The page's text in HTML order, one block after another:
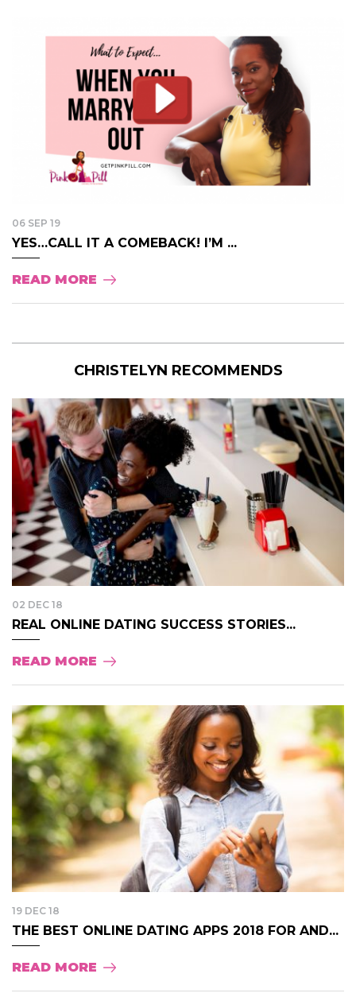
06 SEP 19
YES…CALL IT A COMEBACK! I’M ...
READ MORE
CHRISTELYN RECOMMENDS
02 DEC 18
REAL ONLINE DATING SUCCESS STORIES...
READ MORE
19 DEC 18
THE BEST ONLINE DATING APPS 2018 FOR AND...
READ MORE